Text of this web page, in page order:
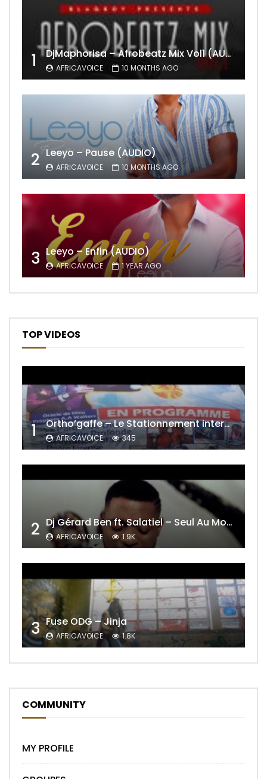
1 DjMaphorisa – Afrobeatz Mix Vol1 (AUDIO)
AFRICAVOICE 10 MONTHS AGO
2 Leeyo – Pause (AUDIO)
AFRICAVOICE 10 MONTHS AGO
3 Leeyo – Enfin (AUDIO)
AFRICAVOICE 1 YEAR AGO
TOP VIDEOS
1 Ortho’gaffe – Le Stationnement interdit
AFRICAVOICE 345
2 Dj Gérard Ben ft. Salatiel – Seul Au Monde Remix
AFRICAVOICE 1.9K
3 Fuse ODG – Jinja
AFRICAVOICE 1.8K
COMMUNITY
MY PROFILE